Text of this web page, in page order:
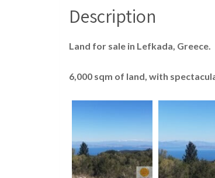
Description
Land for sale in Lefkada, Greece.
6,000 sqm of land, with